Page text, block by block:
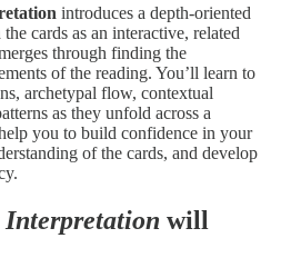
introduces a depth-oriented
cards as an interactive, related
through finding the
of the reading. You’ll learn to
archetypal flow, contextual
as they unfold across a
you to build confidence in your
of the cards, and develop
will